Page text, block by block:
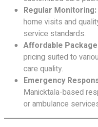
Regular Monitoring:
home visits and
service standards.
Affordable
pricing suited to
care quality.
Emergency
Manicktala-based
or ambulance